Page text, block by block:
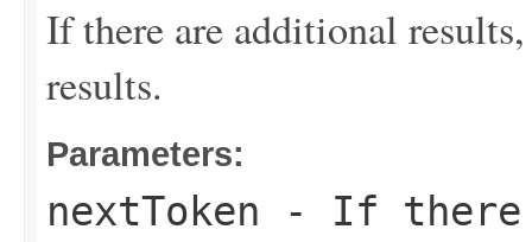
If there are additional
results.
Parameters:
nextToken - If there